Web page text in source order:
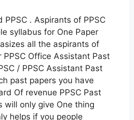
. Aspirants of PPSC
syllabus for One Paper
all the aspirants of
Office Assistant Past
/ PPSC Assistant Past
past papers you have
Of revenue PPSC Past
will only give One thing
helps if you people